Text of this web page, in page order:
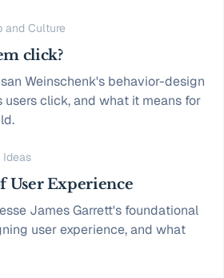
and Culture
click?
Weinschenk's behavior-design
click, and what it means for
Ideas
User Experience
James Garrett's foundational
user experience, and what